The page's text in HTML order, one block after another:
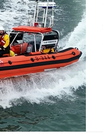
Retirement LNR
November 2025